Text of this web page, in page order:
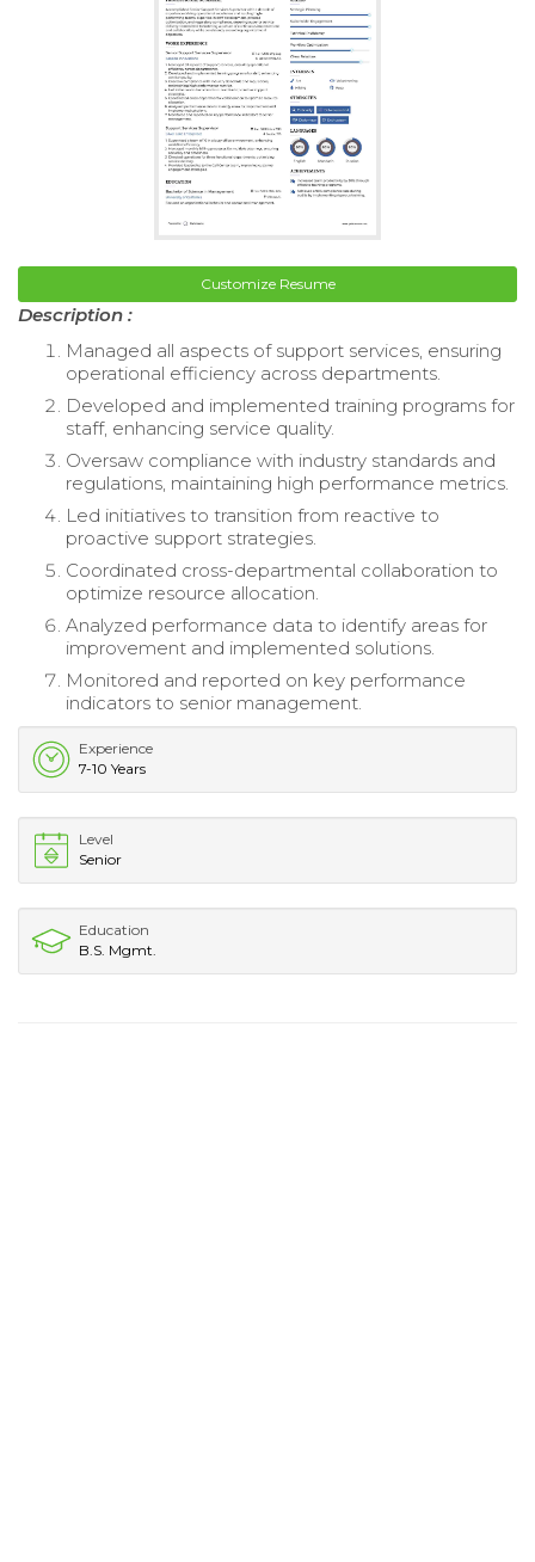
Customize Resume
Description :
Managed all aspects of support services, ensuring
operational efficiency across departments.
Developed and implemented training programs for
staff, enhancing service quality.
Oversaw compliance with industry standards and
regulations, maintaining high performance metrics.
Led initiatives to transition from reactive to
proactive support strategies.
Coordinated cross-departmental collaboration to
optimize resource allocation.
Analyzed performance data to identify areas for
improvement and implemented solutions.
Monitored and reported on key performance
indicators to senior management.
Experience
7-10 Years
Level
Senior
Education
B.S. Mgmt.